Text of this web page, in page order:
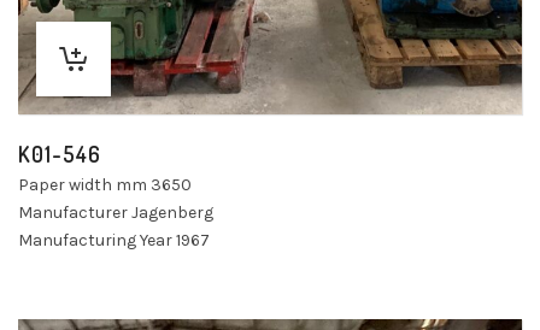
K01-546
Paper width mm 3650
Manufacturer Jagenberg
Manufacturing Year 1967